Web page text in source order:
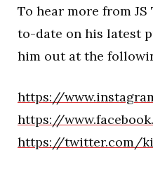
To hear more from JS
to-date on his latest
him out at the
https://
https://
https://twitter.com/